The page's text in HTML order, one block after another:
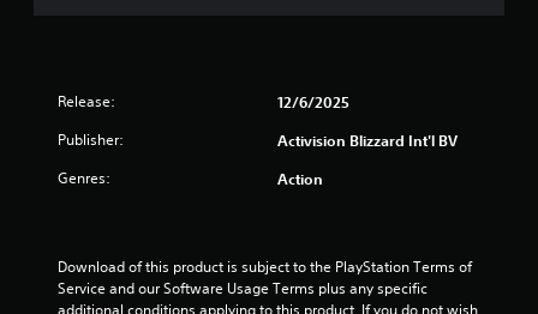
t
5
a
Release: 12/6/2025
Publisher: Activision Blizzard Int'l BV
Genres: Action
Download of this product is subject to the PlayStation Terms of
Service and our Software Usage Terms plus any specific
additional conditions applying to this product. If you do not wish